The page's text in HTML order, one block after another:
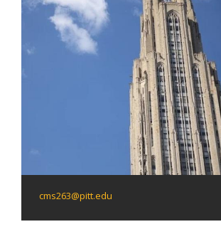
cms263@pitt.edu